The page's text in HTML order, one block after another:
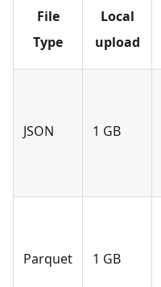
File
Type
Local
upload
JSON 1 GB
Parquet 1 GB